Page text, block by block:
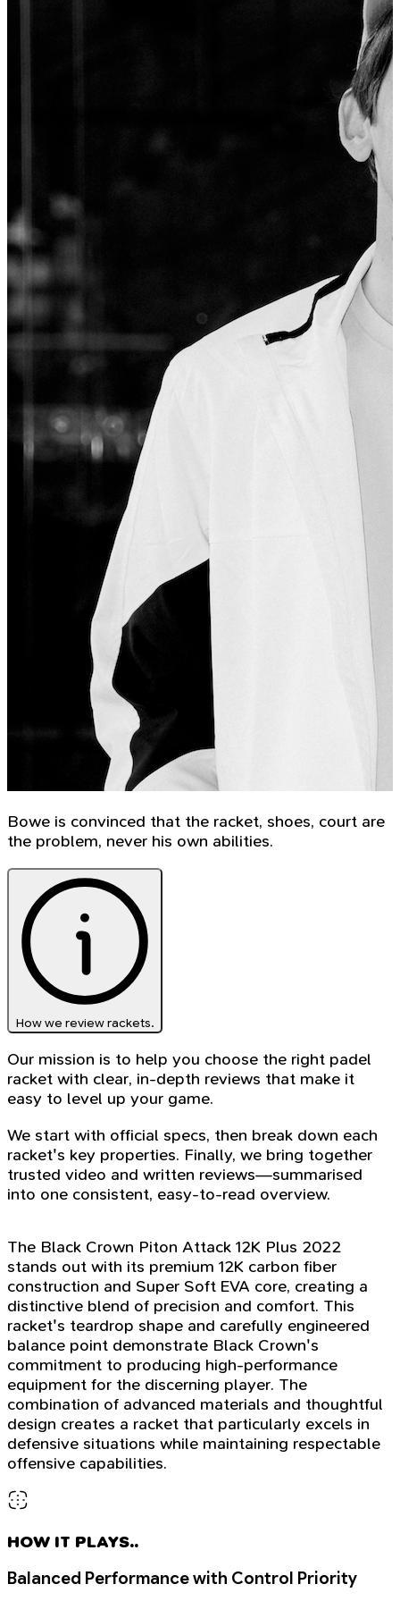
Bowe is convinced that the racket, shoes, court are
the problem, never his own abilities.
How we review rackets.
Our mission is to help you choose the right padel
racket with clear, in-depth reviews that make it
easy to level up your game.
We start with official specs, then break down each
racket's key properties. Finally, we bring together
trusted video and written reviews—summarised
into one consistent, easy-to-read overview.
The Black Crown Piton Attack 12K Plus 2022
stands out with its premium 12K carbon fiber
construction and Super Soft EVA core, creating a
distinctive blend of precision and comfort. This
racket's teardrop shape and carefully engineered
balance point demonstrate Black Crown's
commitment to producing high-performance
equipment for the discerning player. The
combination of advanced materials and thoughtful
design creates a racket that particularly excels in
defensive situations while maintaining respectable
offensive capabilities.
HOW IT PLAYS..
Balanced Performance with Control Priority